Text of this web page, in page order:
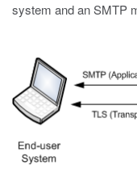
system and an SMTP